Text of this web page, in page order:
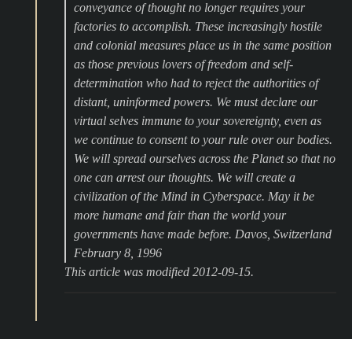
conveyance of thought no longer requires your
factories to accomplish. These increasingly hostile
and colonial measures place us in the same position
as those previous lovers of freedom and self-
determination who had to reject the authorities of
distant, uninformed powers. We must declare our
virtual selves immune to your sovereignty, even as
we continue to consent to your rule over our bodies.
We will spread ourselves across the Planet so that no
one can arrest our thoughts. We will create a
civilization of the Mind in Cyberspace. May it be
more humane and fair than the world your
governments have made before. Davos, Switzerland
February 8, 1996
This article was modified 2012-09-15.